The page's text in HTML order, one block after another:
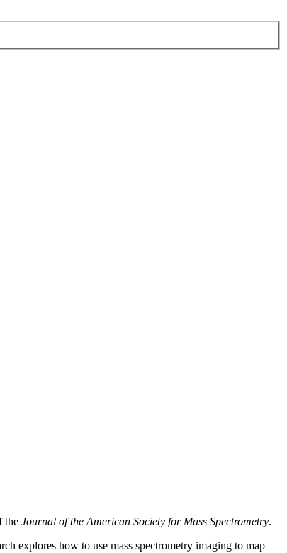
the Journal of the American Society for Mass Spectrometry.
explores how to use mass spectrometry imaging to map